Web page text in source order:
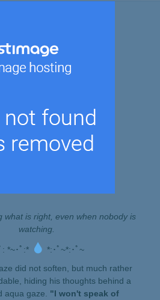
what is right, even when nobody is
watching.
: *~･ﾟ:*
*:･ﾟ~*:･ﾟ~
did not soften, but much rather
hiding his thoughts behind a
aqua gaze. "I won't speak of